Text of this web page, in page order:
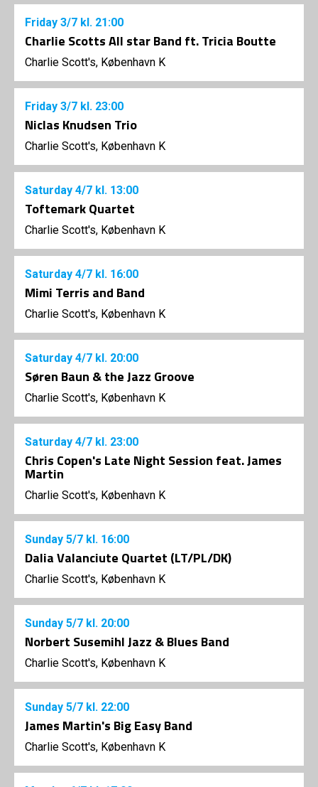
Friday 3/7 kl. 21:00
Charlie Scotts All star Band ft. Tricia Boutte
Charlie Scott's, København K
Friday 3/7 kl. 23:00
Niclas Knudsen Trio
Charlie Scott's, København K
Saturday 4/7 kl. 13:00
Toftemark Quartet
Charlie Scott's, København K
Saturday 4/7 kl. 16:00
Mimi Terris and Band
Charlie Scott's, København K
Saturday 4/7 kl. 20:00
Søren Baun & the Jazz Groove
Charlie Scott's, København K
Saturday 4/7 kl. 23:00
Chris Copen's Late Night Session feat. James
Martin
Charlie Scott's, København K
Sunday 5/7 kl. 16:00
Dalia Valanciute Quartet (LT/PL/DK)
Charlie Scott's, København K
Sunday 5/7 kl. 20:00
Norbert Susemihl Jazz & Blues Band
Charlie Scott's, København K
Sunday 5/7 kl. 22:00
James Martin's Big Easy Band
Charlie Scott's, København K